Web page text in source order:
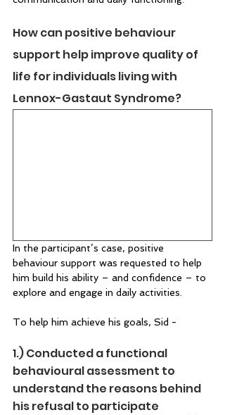
How can positive behaviour
support help improve quality of
life for individuals living with
Lennox-Gastaut Syndrome?
In the participant’s case, positive
behaviour support was requested to help
him build his ability – and confidence – to
explore and engage in daily activities.
To help him achieve his goals, Sid -
1.) Conducted a functional
behavioural assessment to
understand the reasons behind
his refusal to participate